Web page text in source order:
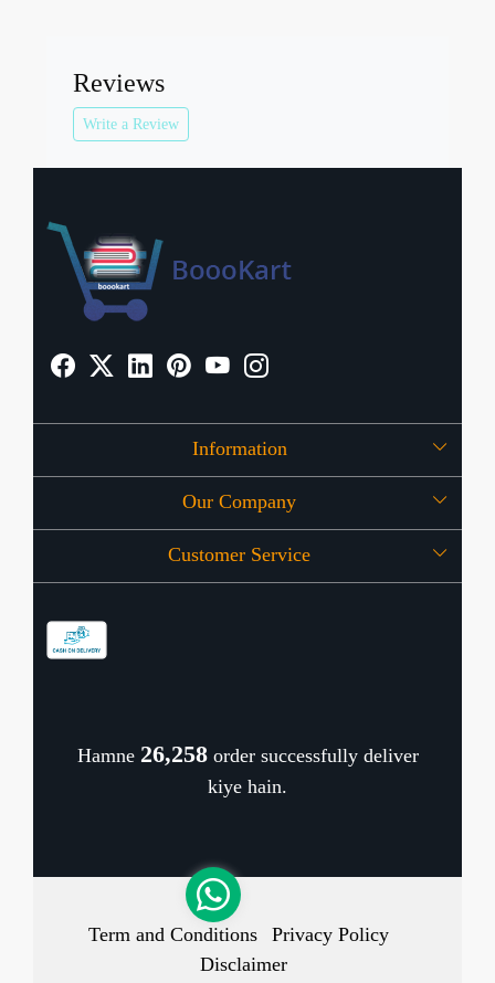
Reviews
Write a Review
Information
About Us
OFFERS
Our Company
Press Release
Customer Service
Cancellation Policy
Hamne 26,342order successfully deliver
kiye hain.
Term and Conditions
Privacy Policy
Disclaimer